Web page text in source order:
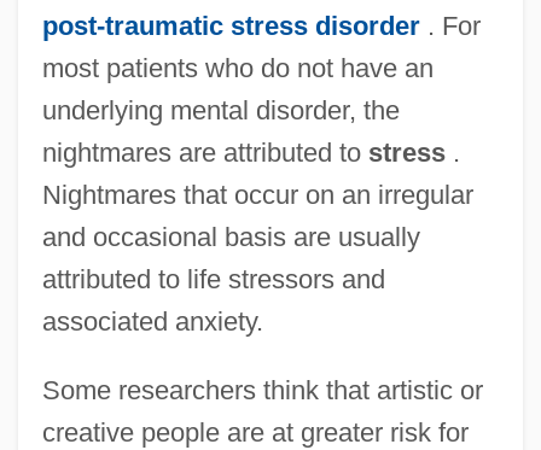
post-traumatic stress disorder. For
most patients who do not have an
underlying mental disorder, the
nightmares are attributed to stress.
Nightmares that occur on an irregular
and occasional basis are usually
attributed to life stressors and
associated anxiety.
Some researchers think that artistic or
creative people are at greater risk for